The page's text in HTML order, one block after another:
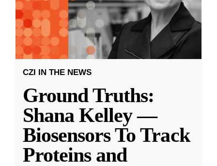
CZI IN THE NEWS
Ground Truths:
Shana Kelley —
Biosensors To Track
Proteins and